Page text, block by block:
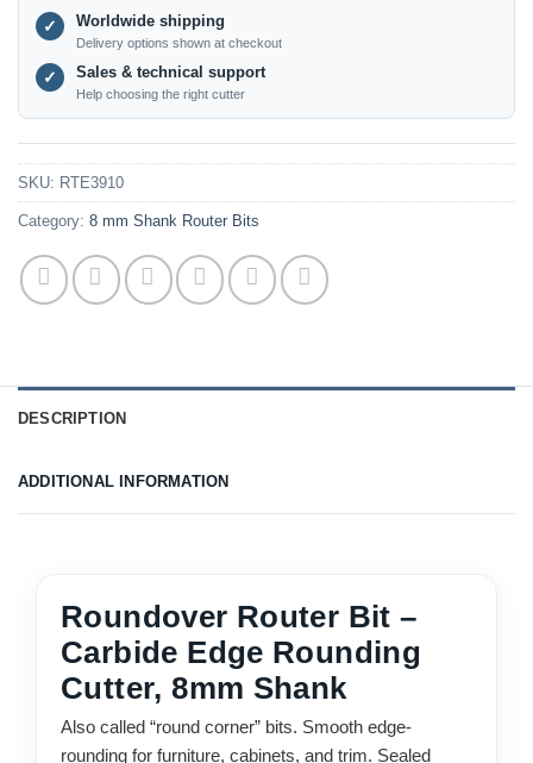
✓ Worldwide shipping
Delivery options shown at checkout
✓ Sales & technical support
Help choosing the right cutter
SKU: RTE3910
Category: 8 mm Shank Router Bits
DESCRIPTION
ADDITIONAL INFORMATION
Roundover Router Bit –
Carbide Edge Rounding
Cutter, 8mm Shank
Also called “round corner” bits. Smooth edge-
rounding for furniture, cabinets, and trim. Sealed